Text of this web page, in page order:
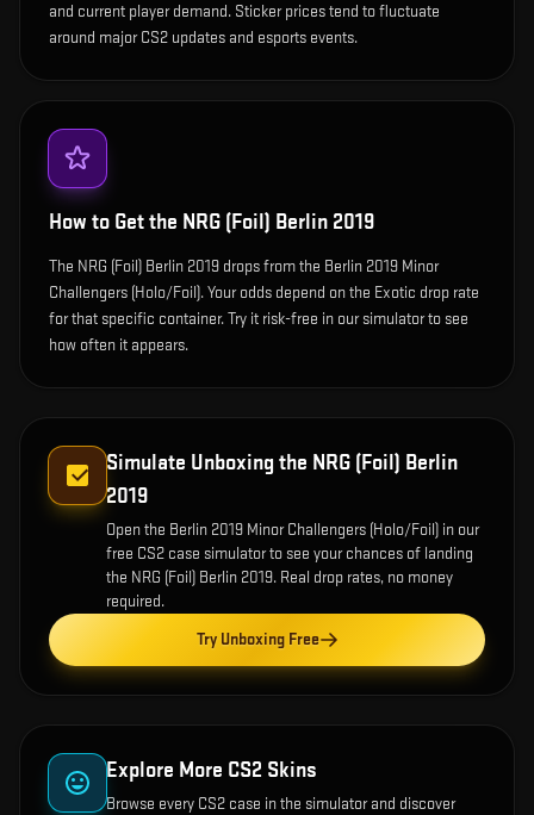
and current player demand. Sticker prices tend to fluctuate
around major CS2 updates and esports events.
How to Get the NRG (Foil) Berlin 2019
The NRG (Foil) Berlin 2019 drops from the Berlin 2019 Minor
Challengers (Holo/Foil). Your odds depend on the Exotic drop rate
for that specific container. Try it risk-free in our simulator to see
how often it appears.
Simulate Unboxing the NRG (Foil) Berlin
2019
Open the Berlin 2019 Minor Challengers (Holo/Foil) in our
free CS2 case simulator to see your chances of landing
the NRG (Foil) Berlin 2019. Real drop rates, no money
required.
Try Unboxing Free
Explore More CS2 Skins
Browse every CS2 case in the simulator and discover